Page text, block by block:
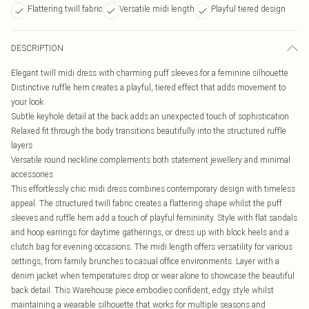
Flattering twill fabric
Versatile midi length Playful tiered design
DESCRIPTION
Elegant twill midi dress with charming puff sleeves for a feminine silhouette
Distinctive ruffle hem creates a playful, tiered effect that adds movement to
your look
Subtle keyhole detail at the back adds an unexpected touch of sophistication
Relaxed fit through the body transitions beautifully into the structured ruffle
layers
Versatile round neckline complements both statement jewellery and minimal
accessories
This effortlessly chic midi dress combines contemporary design with timeless
appeal. The structured twill fabric creates a flattering shape whilst the puff
sleeves and ruffle hem add a touch of playful femininity. Style with flat sandals
and hoop earrings for daytime gatherings, or dress up with block heels and a
clutch bag for evening occasions. The midi length offers versatility for various
settings, from family brunches to casual office environments. Layer with a
denim jacket when temperatures drop or wear alone to showcase the beautiful
back detail. This Warehouse piece embodies confident, edgy style whilst
maintaining a wearable silhouette that works for multiple seasons and